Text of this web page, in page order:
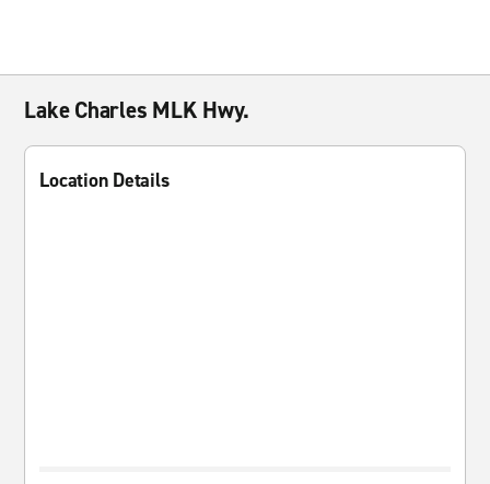
Lake Charles MLK Hwy.
Location Details